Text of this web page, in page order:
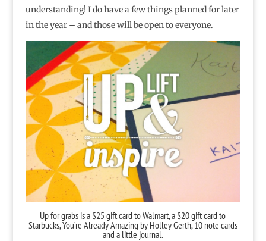
understanding! I do have a few things planned for later
in the year – and those will be open to everyone.
Up for grabs is a $25 gift card to Walmart, a $20 gift card to
Starbucks,You’re Already Amazing by Holley Gerth, 10 note cards
and a little journal.